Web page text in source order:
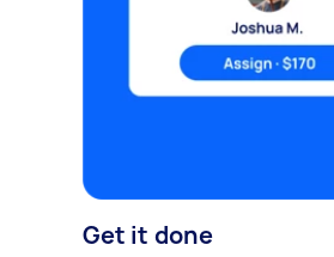
Get it done